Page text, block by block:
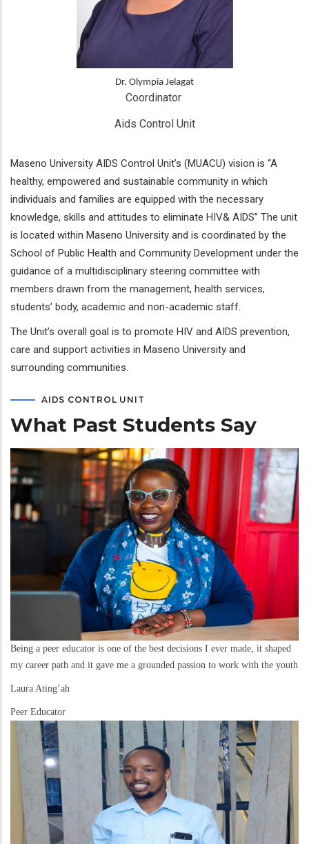
Dr. Olympia Jelagat
Coordinator
Aids Control Unit
Maseno University AIDS Control Unit’s (MUACU) vision is “A
healthy, empowered and sustainable community in which
individuals and families are equipped with the necessary
knowledge, skills and attitudes to eliminate HIV& AIDS” The unit
is located within Maseno University and is coordinated by the
School of Public Health and Community Development under the
guidance of a multidisciplinary steering committee with
members drawn from the management, health services,
students’ body, academic and non-academic staff.
The Unit’s overall goal is to promote HIV and AIDS prevention,
care and support activities in Maseno University and
surrounding communities.
AIDS CONTROL UNIT
What Past Students Say
Being a peer educator is one of the best decisions I ever made, it shaped
my career path and it gave me a grounded passion to work with the youth
Laura Ating’ah
Peer Educator